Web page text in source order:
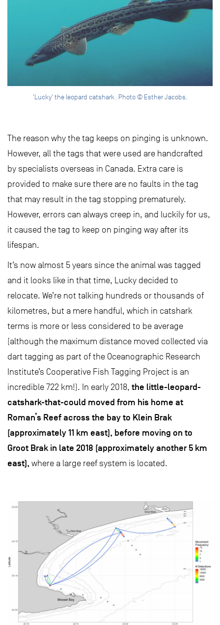
'Lucky' the leopard catshark. Photo © Esther Jacobs.
The reason why the tag keeps on pinging is unknown.
However, all the tags that were used are handcrafted
by specialists overseas in Canada. Extra care is
provided to make sure there are no faults in the tag
that may result in the tag stopping prematurely.
However, errors can always creep in, and luckily for us,
it caused the tag to keep on pinging way after its
lifespan.
It’s now almost 5 years since the animal was tagged
and it looks like in that time, Lucky decided to
relocate. We’re not talking hundreds or thousands of
kilometres, but a mere handful, which in catshark
terms is more or less considered to be average
(although the maximum distance moved collected via
dart tagging as part of the Oceanographic Research
Institute’s Cooperative Fish Tagging Project is an
incredible 722 km!). In early 2018, the little-leopard-
catshark-that-could moved from his home at
Roman’s Reef across the bay to Klein Brak
(approximately 11 km east), before moving on to
Groot Brak in late 2018 (approximately another 5 km
east), where a large reef system is located.